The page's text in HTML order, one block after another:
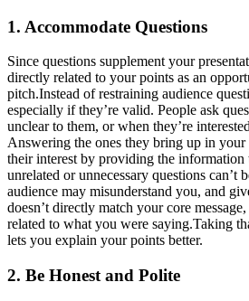
1. Accommodate Questions
Since questions supplement your
directly related to your points as an
pitch.Instead of restraining audience
especially if they’re valid. People ask
unclear to them, or when they’re
Answering the ones they bring up in
their interest by providing the information
unrelated or unnecessary questions can’t
audience may misunderstand you, and
doesn’t directly match your core
related to what you were saying.Taking
lets you explain your points better.
2. Be Honest and Polite